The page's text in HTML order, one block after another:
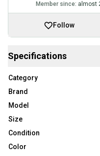
Member since: almost
Follow
Specifications
Category
Brand
Model
Size
Condition
Color